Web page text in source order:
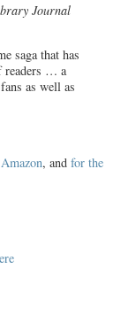
Journal
saga that has
readers … a
as well as
, and for the